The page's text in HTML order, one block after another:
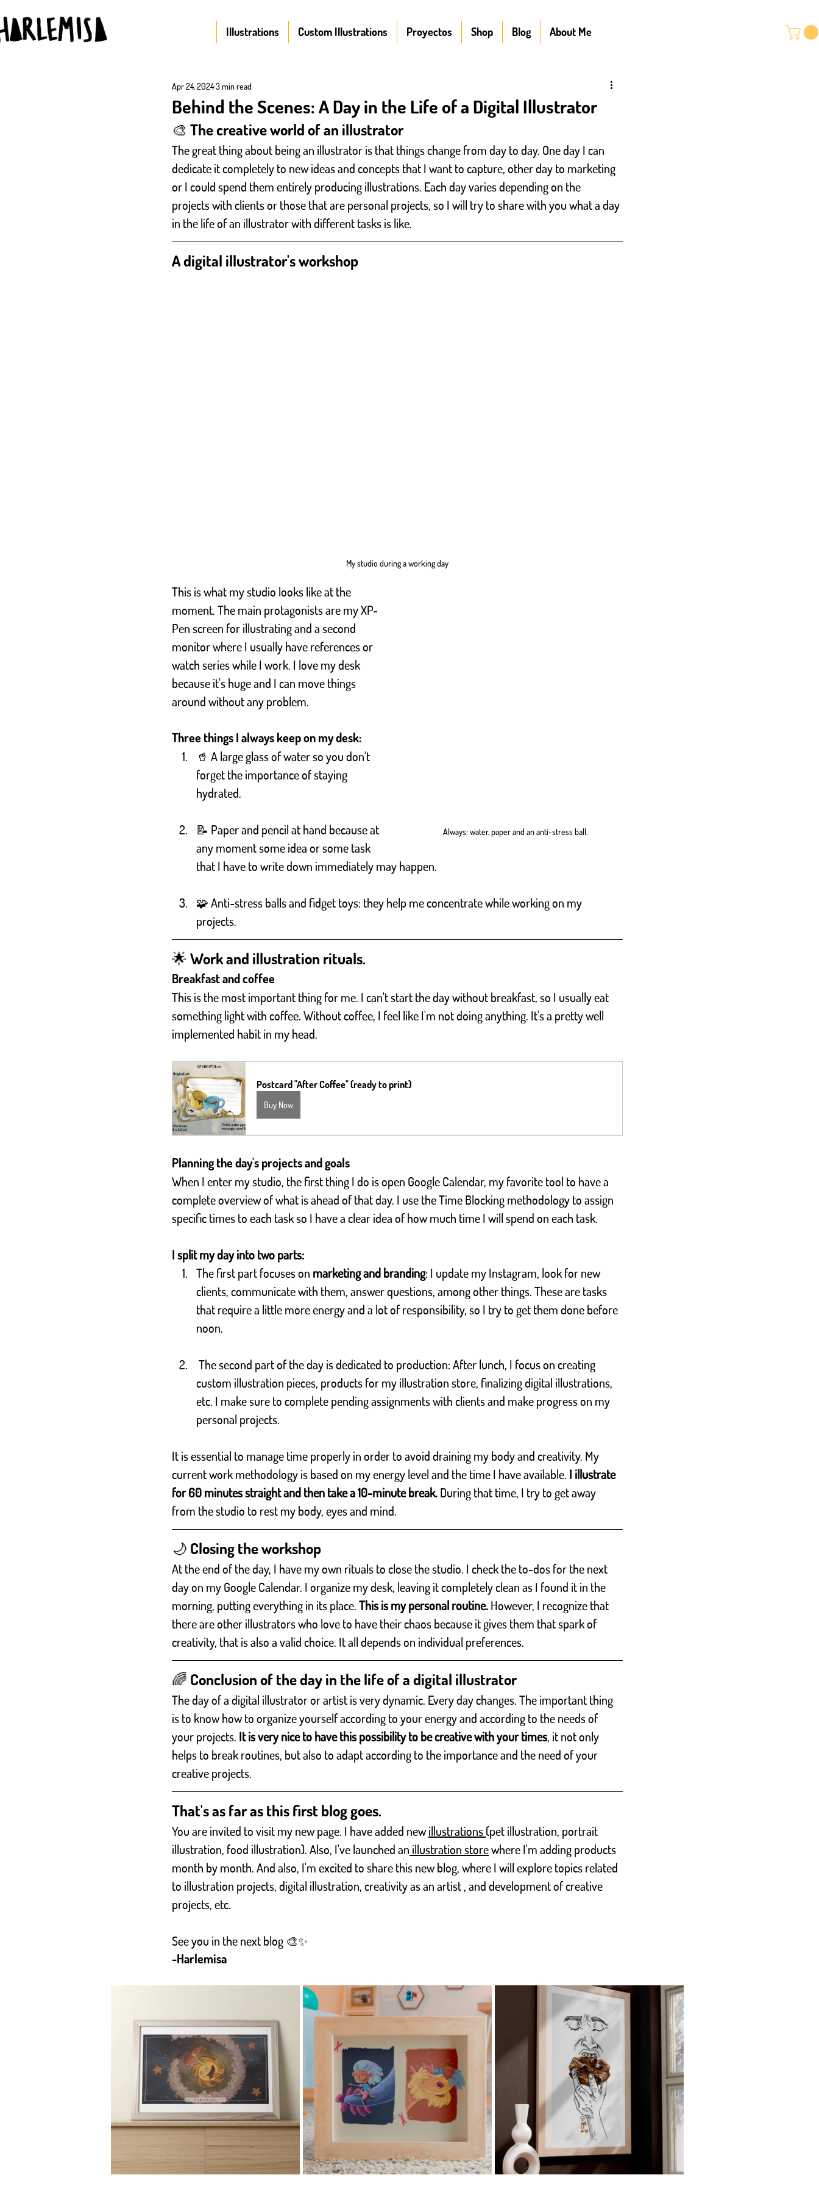
Illustrations Custom Illustrations Proyectos Shop Blog About Me
Behind the Scenes: A Day in the Life of a Digital Illustrator
Apr 24, 20243 min read
🎨 The creative world of an illustrator
The great thing about being an illustrator is that things change from day to day. One day I can
dedicate it completely to new ideas and concepts that I want to capture, other day to marketing
or I could spend them entirely producing illustrations. Each day varies depending on the
projects with clients or those that are personal projects, so I will try to share with you what a day
in the life of an illustrator with different tasks is like.
A digital illustrator's workshop
My studio during a working day
Always: water, paper and an anti-stress ball.
This is what my studio looks like at the
moment. The main protagonists are my XP-
Pen screen for illustrating and a second
monitor where I usually have references or
watch series while I work. I love my desk
because it's huge and I can move things
around without any problem.
Three things I always keep on my desk:
🥤 A large glass of water so you don't
forget the importance of staying
hydrated.
📝 Paper and pencil at hand because at
any moment some idea or some task
that I have to write down immediately may happen.
🧩 Anti-stress balls and fidget toys: they help me concentrate while working on my
projects.
🌟 Work and illustration rituals.
Breakfast and coffee
This is the most important thing for me. I can't start the day without breakfast, so I usually eat
something light with coffee. Without coffee, I feel like I'm not doing anything. It's a pretty well
implemented habit in my head.
Postcard "After Coffee" (ready to print)
Buy Now
Planning the day's projects and goals
When I enter my studio, the first thing I do is open Google Calendar, my favorite tool to have a
complete overview of what is ahead of that day. I use the Time Blocking methodology to assign
specific times to each task so I have a clear idea of how much time I will spend on each task.
I split my day into two parts:
The first part focuses on marketing and branding: I update my Instagram, look for new
clients, communicate with them, answer questions, among other things. These are tasks
that require a little more energy and a lot of responsibility, so I try to get them done before
noon.
custom illustration pieces, products for my illustration store, finalizing digital illustrations,
etc. I make sure to complete pending assignments with clients and make progress on my
personal projects.
It is essential to manage time properly in order to avoid draining my body and creativity. My
current work methodology is based on my energy level and the time I have available. I illustrate
for 60 minutes straight and then take a 10-minute break. During that time, I try to get away
from the studio to rest my body, eyes and mind.
🌙 Closing the workshop
At the end of the day, I have my own rituals to close the studio. I check the to-dos for the next
day on my Google Calendar. I organize my desk, leaving it completely clean as I found it in the
morning, putting everything in its place. This is my personal routine. However, I recognize that
there are other illustrators who love to have their chaos because it gives them that spark of
creativity, that is also a valid choice. It all depends on individual preferences.
🌈 Conclusion of the day in the life of a digital illustrator
The day of a digital illustrator or artist is very dynamic. Every day changes. The important thing
is to know how to organize yourself according to your energy and according to the needs of
your projects. It is very nice to have this possibility to be creative with your times, it not only
helps to break routines, but also to adapt according to the importance and the need of your
creative projects.
That's as far as this first blog goes.
You are invited to visit my new page. I have added new illustrations (pet illustration, portrait
illustration, food illustration). Also, I've launched an illustration store where I'm adding products
month by month. And also, I'm excited to share this new blog, where I will explore topics related
to illustration projects, digital illustration, creativity as an artist , and development of creative
projects, etc.
See you in the next blog 🎨✨
-Harlemisa